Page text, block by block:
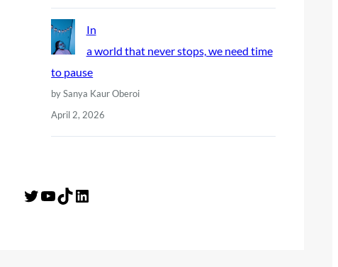
In
a world that never stops, we need time
to pause
by Sanya Kaur Oberoi
April 2, 2026
Twitter YouTube TikTok LinkedIn